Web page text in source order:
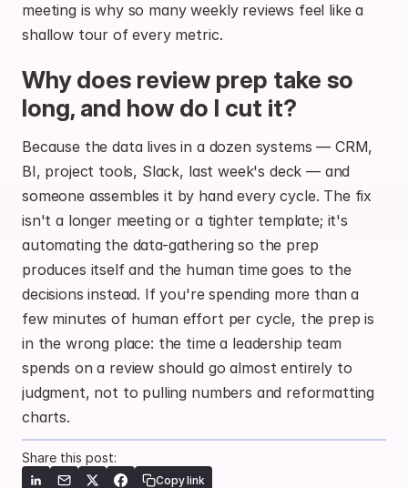
meeting is why so many weekly reviews feel like a
shallow tour of every metric.
Why does review prep take so
long, and how do I cut it?
Because the data lives in a dozen systems — CRM,
BI, project tools, Slack, last week's deck — and
someone assembles it by hand every cycle. The fix
isn't a longer meeting or a tighter template; it's
automating the data-gathering so the prep
produces itself and the human time goes to the
decisions instead. If you're spending more than a
few minutes of human effort per cycle, the prep is
in the wrong place: the time a leadership team
spends on a review should go almost entirely to
judgment, not to pulling numbers and reformatting
charts.
Share this post:
Copy link